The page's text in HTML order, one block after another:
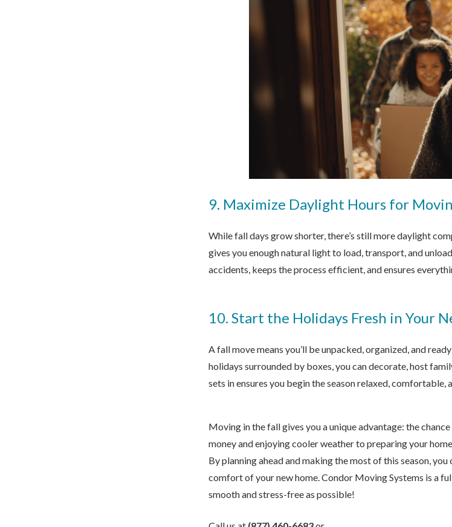
9. Maximize Daylight Hours for
While fall days grow shorter, there’s still more daylight
gives you enough natural light to load, transport, and
accidents, keeps the process efficient, and ensures
10. Start the Holidays Fresh in Your
A fall move means you’ll be unpacked, organized, and
holidays surrounded by boxes, you can decorate, host
sets in ensures you begin the season relaxed, comfortable,
Moving in the fall gives you a unique advantage: the
money and enjoying cooler weather to preparing your
By planning ahead and making the most of this season,
comfort of your new home.Condor Moving Systems is a
smooth and stress-free as possible!